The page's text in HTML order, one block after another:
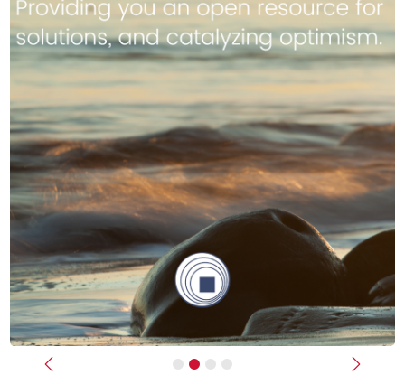
Previous Next